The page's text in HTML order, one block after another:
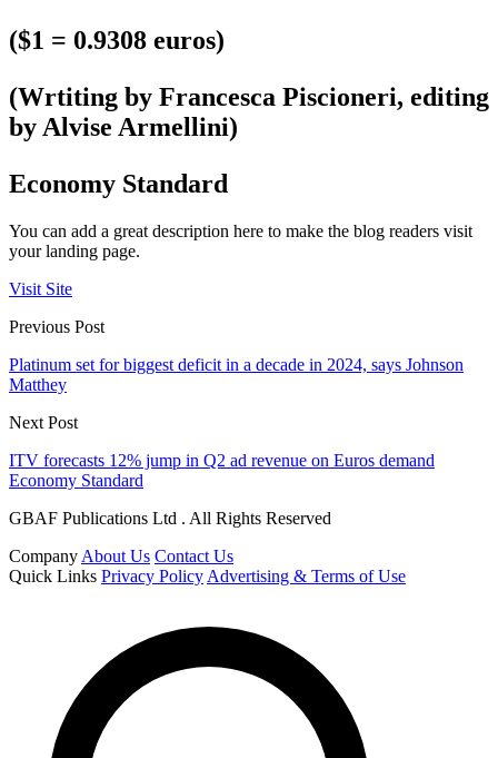
($1 = 0.9308 euros)
(Wrtiting by Francesca Piscioneri, editing
by Alvise Armellini)
Economy Standard
You can add a great description here to make the blog readers visit
your landing page.
Visit Site
Previous Post
Platinum set for biggest deficit in a decade in 2024, says Johnson
Matthey
Next Post
ITV forecasts 12% jump in Q2 ad revenue on Euros demand
Economy Standard
GBAF Publications Ltd . All Rights Reserved
Company About Us Contact Us
Quick Links Privacy Policy Advertising & Terms of Use